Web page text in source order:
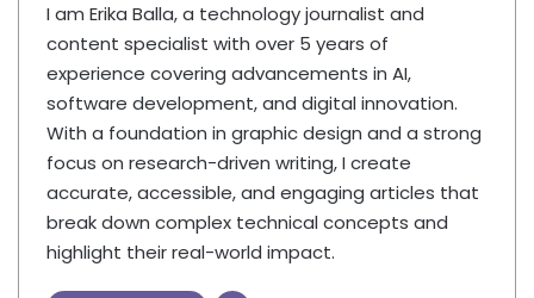
I am Erika Balla, a technology journalist and
content specialist with over 5 years of
experience covering advancements in AI,
software development, and digital innovation.
With a foundation in graphic design and a strong
focus on research-driven writing, I create
accurate, accessible, and engaging articles that
break down complex technical concepts and
highlight their real-world impact.